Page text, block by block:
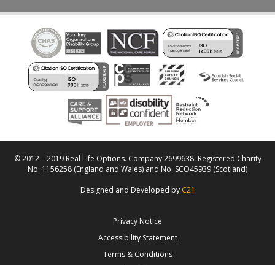
© 2012 – 2019 Real Life Options. Company 2699638. Registered Charity
No: 1156258 (England and Wales) and No: SCO45939 (Scotland)
Designed and Developed by C21
Privacy Notice
Accessibility Statement
Terms & Conditions